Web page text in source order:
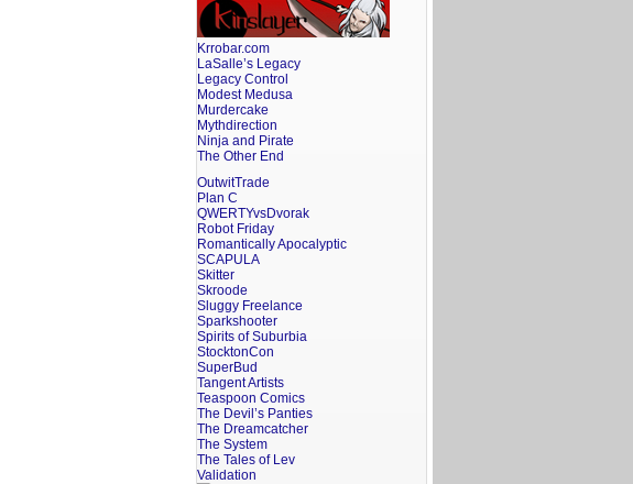
Krrobar.com
LaSalle’s Legacy
Legacy Control
Modest Medusa
Murdercake
Mythdirection
Ninja and Pirate
The Other End
OutwitTrade
Plan C
QWERTYvsDvorak
Robot Friday
Romantically Apocalyptic
SCAPULA
Skitter
Skroode
Sluggy Freelance
Sparkshooter
Spirits of Suburbia
StocktonCon
SuperBud
Tangent Artists
Teaspoon Comics
The Devil’s Panties
The Dreamcatcher
The System
The Tales of Lev
Validation